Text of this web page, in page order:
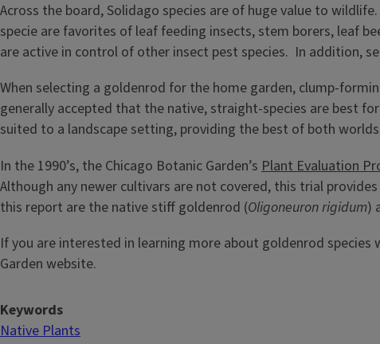
Across the board, Solidago species are of huge value to
specie are favorites of leaf feeding insects, stem borers, leaf
are active in control of other insect pest species. In addition,
When selecting a goldenrod for the home garden, clump-
generally accepted that the native, straight-species are best
suited to a landscape setting, providing the best of both
In the 1990’s, the Chicago Botanic Garden’s Plant Evaluation
Although any newer cultivars are not covered, this trial
this report are the native stiff goldenrod (Oligoneuron rigidum)
If you are interested in learning more about goldenrod
Garden website.
Keywords
Native Plants